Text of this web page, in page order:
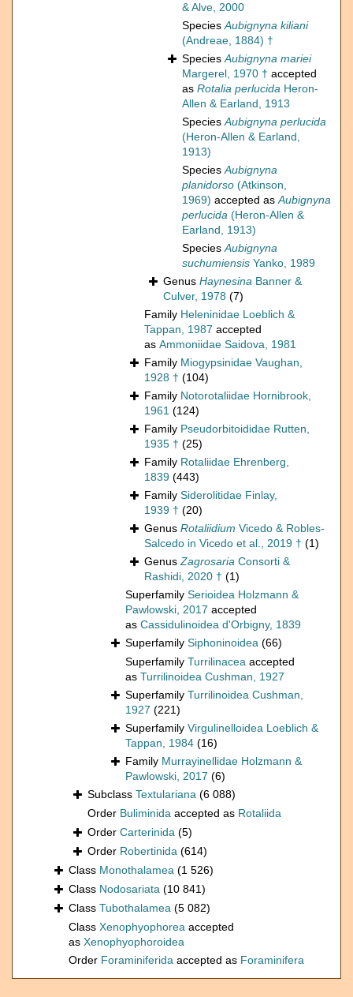
& Alve, 2000
SpeciesAubignyna kiliani
(Andreae, 1884) †
SpeciesAubignyna mariei
Margerel, 1970 † accepted
as Rotalia perlucida Heron-
Allen & Earland, 1913
SpeciesAubignyna perlucida
(Heron-Allen & Earland,
1913)
SpeciesAubignyna
planidorso (Atkinson,
1969) accepted asAubignyna
perlucida (Heron-Allen &
Earland, 1913)
SpeciesAubignyna
suchumiensis Yanko, 1989
Genus Haynesina Banner &
Culver, 1978 (7)
Family Heleninidae Loeblich &
Tappan, 1987 accepted
as Ammoniidae Saidova, 1981
Family Miogypsinidae Vaughan,
1928 † (104)
Family Notorotaliidae Hornibrook,
1961 (124)
Family Pseudorbitoididae Rutten,
1935 † (25)
Family Rotaliidae Ehrenberg,
1839 (443)
Family Siderolitidae Finlay,
1939 † (20)
Genus Rotaliidium Vicedo & Robles-
Salcedo in Vicedo et al., 2019 † (1)
GenusZagrosaria Consorti &
Rashidi, 2020 † (1)
Superfamily Serioidea Holzmann &
Pawlowski, 2017 accepted
as Cassidulinoidea d'Orbigny, 1839
Superfamily Siphoninoidea (66)
Superfamily Turrilinacea accepted
as Turrilinoidea Cushman, 1927
Superfamily Turrilinoidea Cushman,
1927 (221)
Superfamily Virgulinelloidea Loeblich &
Tappan, 1984 (16)
Family Murrayinellidae Holzmann &
Pawlowski, 2017 (6)
Subclass Textulariana (6 088)
Order Buliminida accepted as Rotaliida
Order Carterinida (5)
Order Robertinida (614)
Class Monothalamea (1 526)
Class Nodosariata (10 841)
Class Tubothalamea (5 082)
Class Xenophyophorea accepted
as Xenophyophoroidea
Order Foraminiferida accepted as Foraminifera